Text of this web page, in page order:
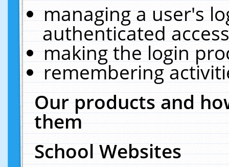
managing a user's
authenticated
making the login
remembering
Our products and
them
School Websites